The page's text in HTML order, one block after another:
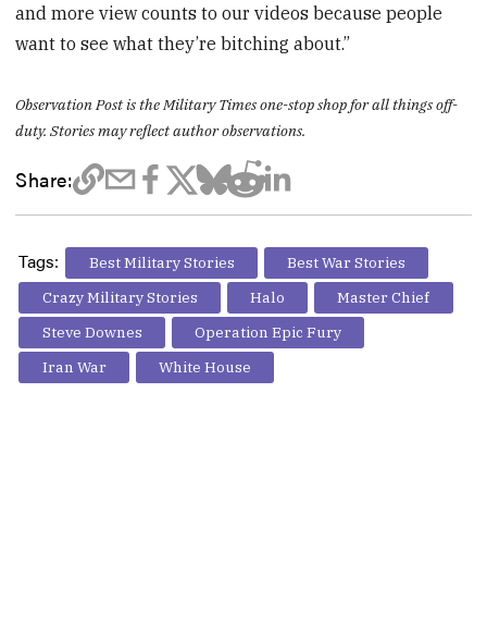
and more view counts to our videos because people
want to see what they’re bitching about.”
Observation Post is the Military Times one-stop shop for all things off-
duty. Stories may reflect author observations.
Share:
Tags: Best Military Stories
Best War Stories
Crazy Military Stories
Halo
Master Chief
Steve Downes
Operation Epic Fury
Iran War
White House